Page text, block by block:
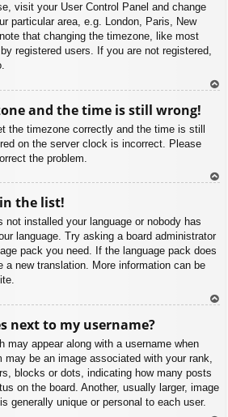
visit your User Control Panel and change
particular area, e.g. London, Paris, New
that changing the timezone, like most
registered users. If you are not registered,
and the time is still wrong!
the timezone correctly and the time is still
on the server clock is incorrect. Please
the problem.
the list!
not installed your language or nobody has
language. Try asking a board administrator
pack you need. If the language pack does
new translation. More information can be
next to my username?
may appear along with a username when
be an image associated with your rank,
blocks or dots, indicating how many posts
on the board. Another, usually larger, image
generally unique or personal to each user.